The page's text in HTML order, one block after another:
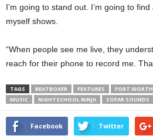
I’m going to stand out. I’m going to
myself shows.
“When people see me live, they
reach for their phone to record me.
TAGS BEATBOXER FEATURES FORT WORTH
MUSIC
NIGHTSCHOOL NINJA SOFAR SOUNDS
Facebook Twitter